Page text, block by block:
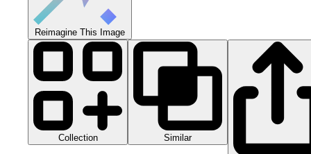
Reimagine This Image
Collection Similar